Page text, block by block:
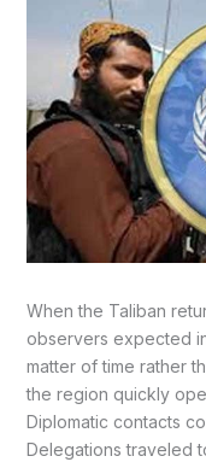
When the Taliban
observers expected
matter of time rather
the region quickly
Diplomatic contacts
Delegations traveled